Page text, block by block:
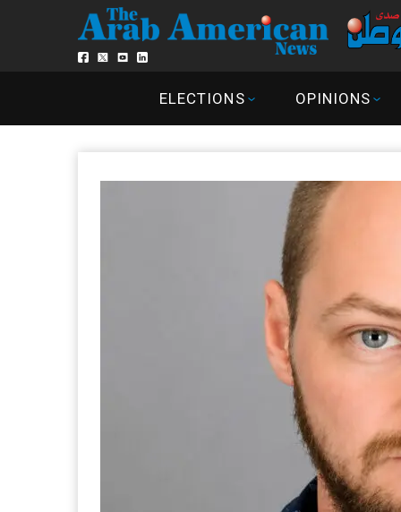
ELECTIONS OPINIONS